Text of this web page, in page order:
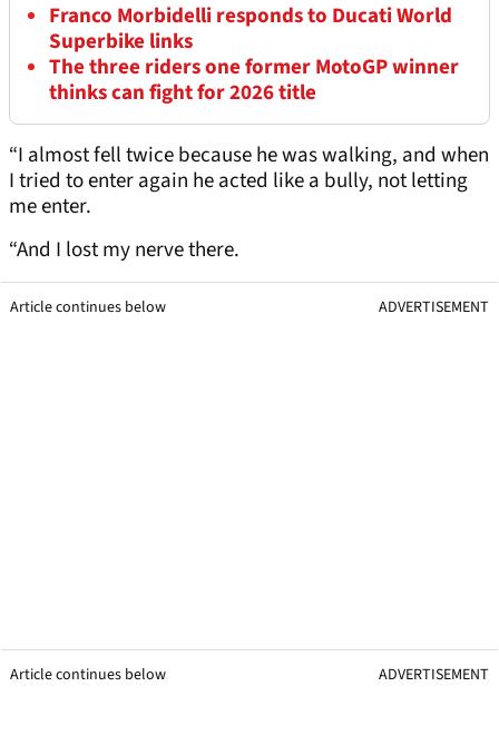
Franco Morbidelli responds to Ducati World
Superbike links
The three riders one former MotoGP winner
thinks can fight for 2026 title
“I almost fell twice because he was walking, and when
I tried to enter again he acted like a bully, not letting
me enter.
“And I lost my nerve there.
Article continues below ADVERTISEMENT
Article continues below ADVERTISEMENT